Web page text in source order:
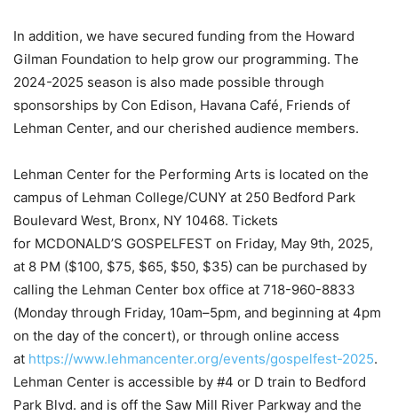
In addition, we have secured funding from the Howard
Gilman Foundation to help grow our programming. The
2024-2025 season is also made possible through
sponsorships by Con Edison, Havana Café, Friends of
Lehman Center, and our cherished audience members.
Lehman Center for the Performing Arts is located on the
campus of Lehman College/CUNY at 250 Bedford Park
Boulevard West, Bronx, NY 10468. Tickets
for MCDONALD’S GOSPELFEST on Friday, May 9th, 2025,
at 8 PM ($100, $75, $65, $50, $35) can be purchased by
calling the Lehman Center box office at 718-960-8833
(Monday through Friday, 10am–5pm, and beginning at 4pm
on the day of the concert), or through online access
at https://www.lehmancenter.org/events/gospelfest-2025.
Lehman Center is accessible by #4 or D train to Bedford
Park Blvd. and is off the Saw Mill River Parkway and the